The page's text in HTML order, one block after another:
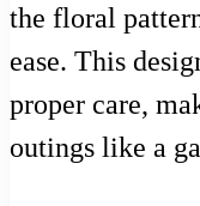
the floral
ease. This
proper care,
outings like a